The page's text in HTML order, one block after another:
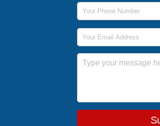
Phone Number
Email Address
Message